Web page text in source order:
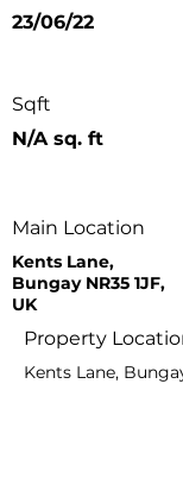
23/06/22
Sqft
N/A sq. ft
Main Location
Kents Lane,
Bungay NR35 1JF,
UK
Property
Kents Lane,